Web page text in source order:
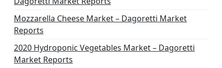
Mozzarella Cheese Market – Dagoretti Market
Reports
2020 Hydroponic Vegetables Market – Dagoretti
Market Reports